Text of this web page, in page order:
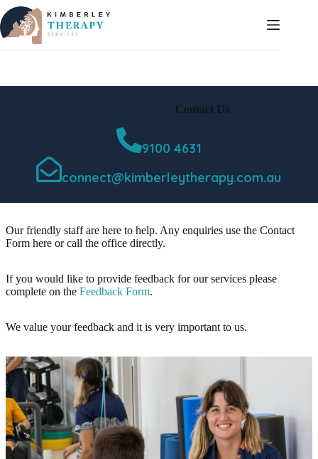
Skip
to
content
Contact Us
9100 4631
connect@kimberleytherapy.com.au
Our friendly staff are here to help. Any enquiries use the Contact
Form here or call the office directly.
If you would like to provide feedback for our services please
complete on the Feedback Form.
We value your feedback and it is very important to us.